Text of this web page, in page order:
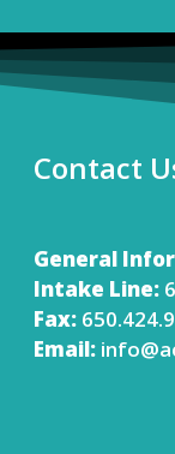
Contact
General
Intake Line:
Fax:
Email: